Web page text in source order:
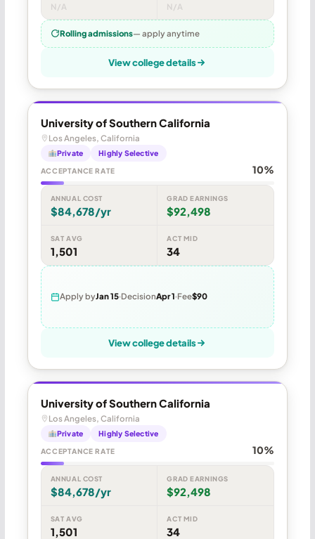
N/A N/A
Rolling admissions— apply anytime
View college details
University of Southern California
Los Angeles, California
Private Highly Selective
ACCEPTANCE RATE 10%
ANNUAL COST
$84,678/yr
GRAD EARNINGS
$92,498
SAT AVG
1,501
ACT MID
34
Apply byJan 15 DecisionApr 1 Fee$90
View college details
University of Southern California
Los Angeles, California
Private Highly Selective
ACCEPTANCE RATE 10%
ANNUAL COST
$84,678/yr
GRAD EARNINGS
$92,498
SAT AVG
1,501
ACT MID
34